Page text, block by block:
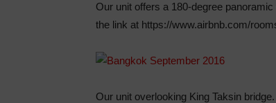
Our unit offers a 180-degree
the link at https://www.airbnb.com/
Our unit overlooking King Taksin